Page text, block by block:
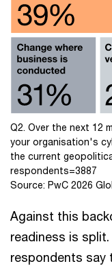
Q2. Over the next 12
your organisation's
the current
respondents=3887
Source: PwC 2026
Against this
readiness is
respondents say